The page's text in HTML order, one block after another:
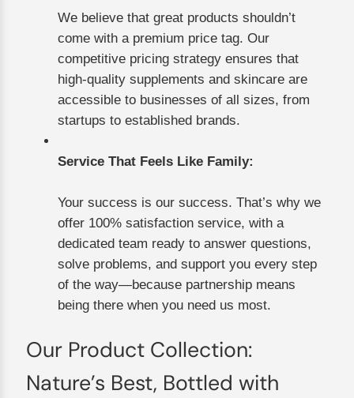
We believe that great products shouldn’t
come with a premium price tag. Our
competitive pricing strategy ensures that
high-quality supplements and skincare are
accessible to businesses of all sizes, from
startups to established brands.
Service That Feels Like Family:
Your success is our success. That’s why we
offer 100% satisfaction service, with a
dedicated team ready to answer questions,
solve problems, and support you every step
of the way—because partnership means
being there when you need us most.
Our Product Collection:
Nature’s Best, Bottled with